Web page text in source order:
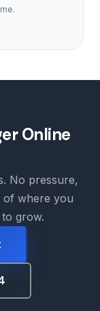
Online
No pressure,
where you
grow.